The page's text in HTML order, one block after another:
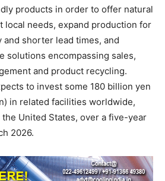
products in order to offer natural
local needs, expand production for
shorter lead times, and
solutions encompassing sales,
and product recycling.
to invest some 180 billion yen
in related facilities worldwide,
United States, over a five-year
2026.